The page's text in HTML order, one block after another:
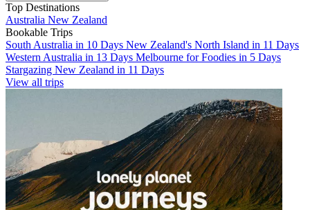
Top Destinations
Australia New Zealand
Bookable Trips
South Australia in 10 Days New Zealand's North Island in 11 Days
Western Australia in 13 Days Melbourne for Foodies in 5 Days
Stargazing New Zealand in 11 Days
View all trips